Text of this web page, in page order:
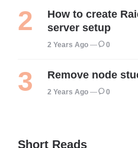
How to create
server setup
2 Years Ago 0
Remove node
2 Years Ago 0
Short Reads